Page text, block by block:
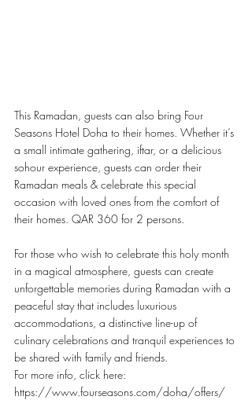
This Ramadan, guests can also bring Four
Seasons Hotel Doha to their homes. Whether it’s
a small intimate gathering, iftar, or a delicious
sohour experience, guests can order their
Ramadan meals & celebrate this special
occasion with loved ones from the comfort of
their homes. QAR 360 for 2 persons.
For those who wish to celebrate this holy month
in a magical atmosphere, guests can create
unforgettable memories during Ramadan with a
peaceful stay that includes luxurious
accommodations, a distinctive line-up of
culinary celebrations and tranquil experiences to
be shared with family and friends.
For more info, click here:
https://www.fourseasons.com/doha/offers/